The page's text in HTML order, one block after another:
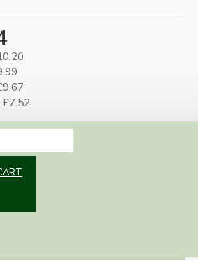
£7.52
with ceramic internals and
silver nickel finish these look
retro whilst meeting all current
and US regulations.